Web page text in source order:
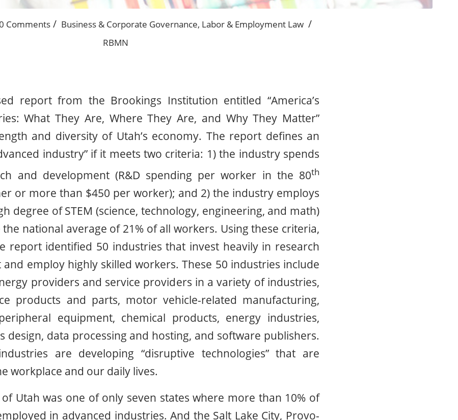
Comments / Business & Corporate Governance, Labor & Employment Law /
RBMN
report from the Brookings Institution entitled “America’s
What They Are, Where They Are, and Why They Matter”
and diversity of Utah’s economy. The report defines an
industry” if it meets two criteria: 1) the industry spends
and development (R&D spending per worker in the 80th
or more than $450 per worker); and 2) the industry employs
degree of STEM (science, technology, engineering, and math)
national average of 21% of all workers. Using these criteria,
report identified 50 industries that invest heavily in research
employ highly skilled workers. These 50 industries include
providers and service providers in a variety of industries,
products and parts, motor vehicle-related manufacturing,
equipment, chemical products, energy industries,
design, data processing and hosting, and software publishers.
are developing “disruptive technologies” that are
workplace and our daily lives.
Utah was one of only seven states where more than 10% of
in advanced industries. And the Salt Lake City, Provo-